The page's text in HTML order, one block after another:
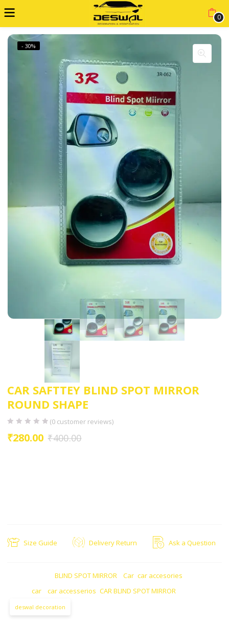
0
- 30%
CAR SAFTTEY BLIND SPOT MIRROR
ROUND SHAPE
(0 customer reviews)
₹280.00 ₹400.00
Size Guide Delivery Return Ask a Question
BLIND SPOT MIRROR ,Car ,car accesories
car ,car accesserios ,CAR BLIND SPOT MIRROR
deswal decoration